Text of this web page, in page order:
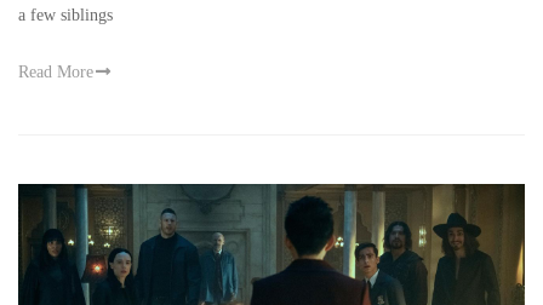
a few siblings
Read More